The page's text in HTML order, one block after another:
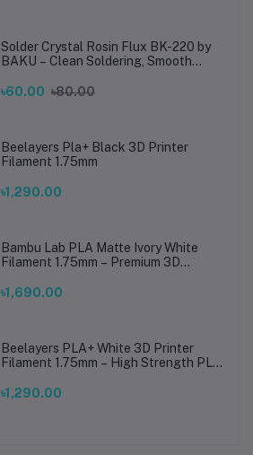
Solder Crystal Rosin Flux BK-220 by
BAKU – Clean Soldering, Smooth
৳60.00 ৳80.00
Beelayers Pla+ Black 3D Printer
Filament 1.75mm
৳1,290.00
Bambu Lab PLA Matte Ivory White
Filament 1.75mm – Premium 3D
Prints
৳1,690.00
Beelayers PLA+ White 3D Printer
Filament 1.75mm – High Strength PLA
৳1,290.00